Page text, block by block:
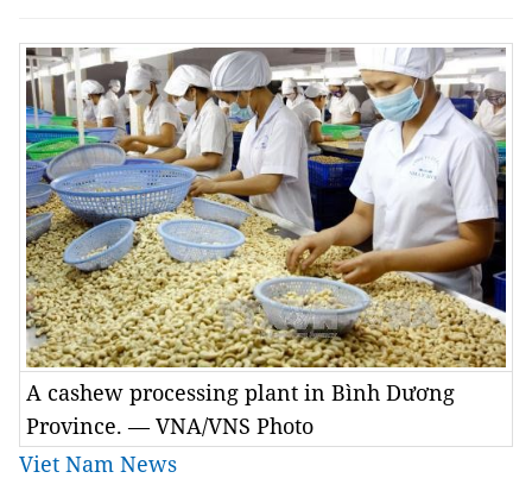
A cashew processing plant in Bình Dương
Province. — VNA/VNS Photo
Viet Nam News